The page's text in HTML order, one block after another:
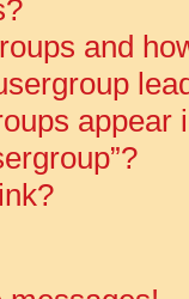
and
appear